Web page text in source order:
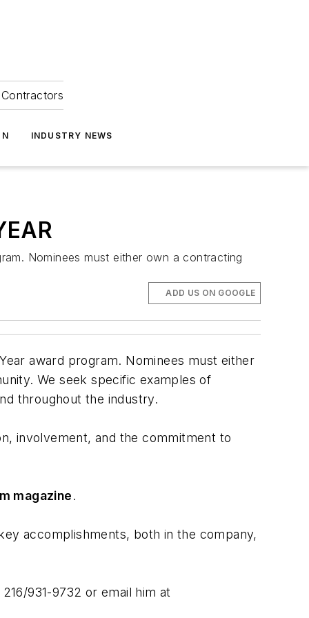
INDUSTRY NEWS
Nominees must either own a contracting
ADD US ON GOOGLE
award program. Nominees must either
We seek specific examples of
throughout the industry.
involvement, and the commitment to
magazine.
accomplishments, both in the company,
931-9732 or email him at